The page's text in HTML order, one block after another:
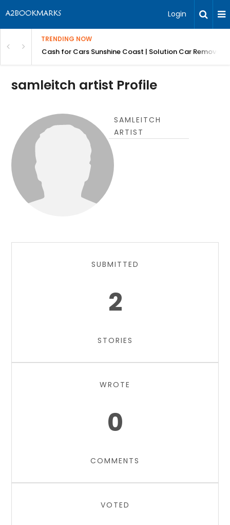
Login
TRENDING NOW
Carz QLDCash for Cars Sunshine Coast | Solution Car Removals
samleitch artist Profile
SAMLEITCH
ARTIST
SUBMITTED
2
STORIES
WROTE
0
COMMENTS
VOTED